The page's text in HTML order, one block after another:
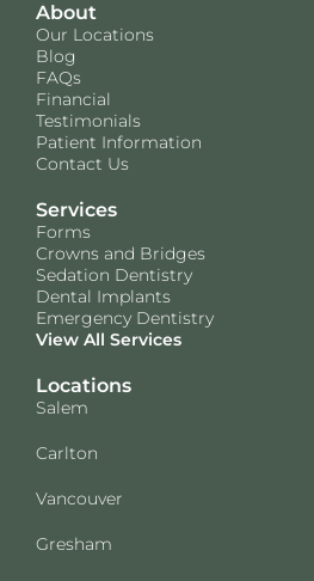
About
Our Locations
Blog
FAQs
Financial
Testimonials
Patient Information
Contact Us
Services
Forms
Crowns and Bridges
Sedation Dentistry
Dental Implants
Emergency Dentistry
View All Services
Locations
Salem
Carlton
Vancouver
Gresham